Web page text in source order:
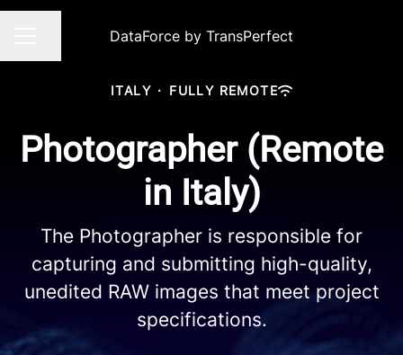
DataForce by TransPerfect
Share page
ITALY · FULLY REMOTE
Photographer (Remote
in Italy)
The Photographer is responsible for
capturing and submitting high-quality,
unedited RAW images that meet project
specifications.